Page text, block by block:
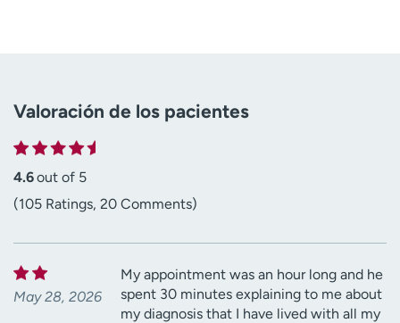
Valoración de los pacientes
4.6out of 5
(105 Ratings, 20 Comments)
May 28, 2026
My appointment was an hour long and he
spent 30 minutes explaining to me about
my diagnosis that I have lived with all my